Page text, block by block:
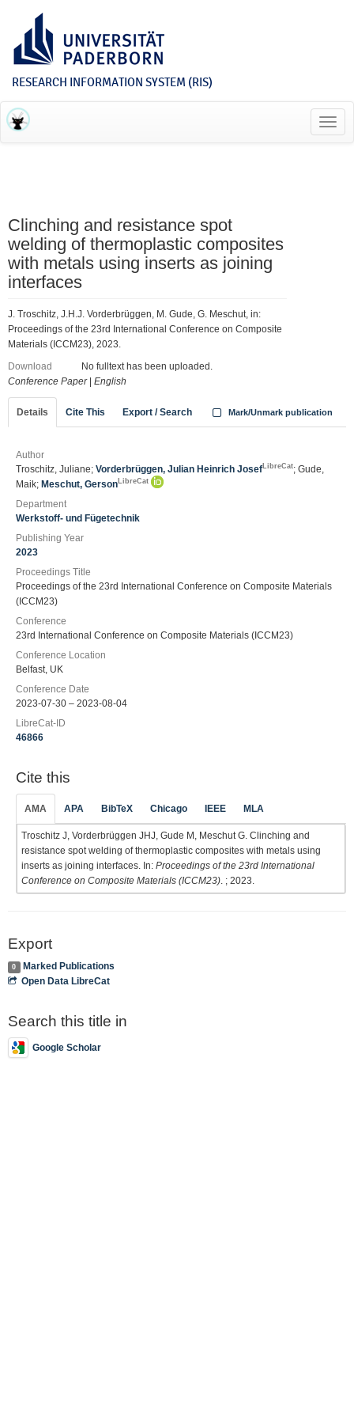
RESEARCH INFORMATION SYSTEM (RIS)
Clinching and resistance spot
welding of thermoplastic composites
with metals using inserts as joining
interfaces
J. Troschitz, J.H.J. Vorderbrüggen, M. Gude, G. Meschut, in:
Proceedings of the 23rd International Conference on Composite
Materials (ICCM23), 2023.
Download
No fulltext has been uploaded.
Conference Paper| English
Details Cite This Export / Search Mark/Unmark publication
Author
Troschitz, Juliane; Vorderbrüggen, Julian Heinrich Josef LibreCat; Gude,
Maik; Meschut, Gerson LibreCat
Department
Werkstoff- und Fügetechnik
Publishing Year
2023
Proceedings Title
Proceedings of the 23rd International Conference on Composite Materials
(ICCM23)
Conference
23rd International Conference on Composite Materials (ICCM23)
Conference Location
Belfast, UK
Conference Date
2023-07-30 – 2023-08-04
LibreCat-ID
46866
Cite this
AMA APA BibTeX Chicago IEEE MLA
Troschitz J, Vorderbrüggen JHJ, Gude M, Meschut G. Clinching and
resistance spot welding of thermoplastic composites with metals using
inserts as joining interfaces. In: Proceedings of the 23rd International
Conference on Composite Materials (ICCM23) . ; 2023.
Export
0
Marked Publications
Open Data LibreCat
Search this title in
Google Scholar